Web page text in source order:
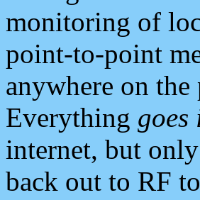
monitoring of
point-to-point
anywhere on
Everything goes
internet, but only
back out to RF